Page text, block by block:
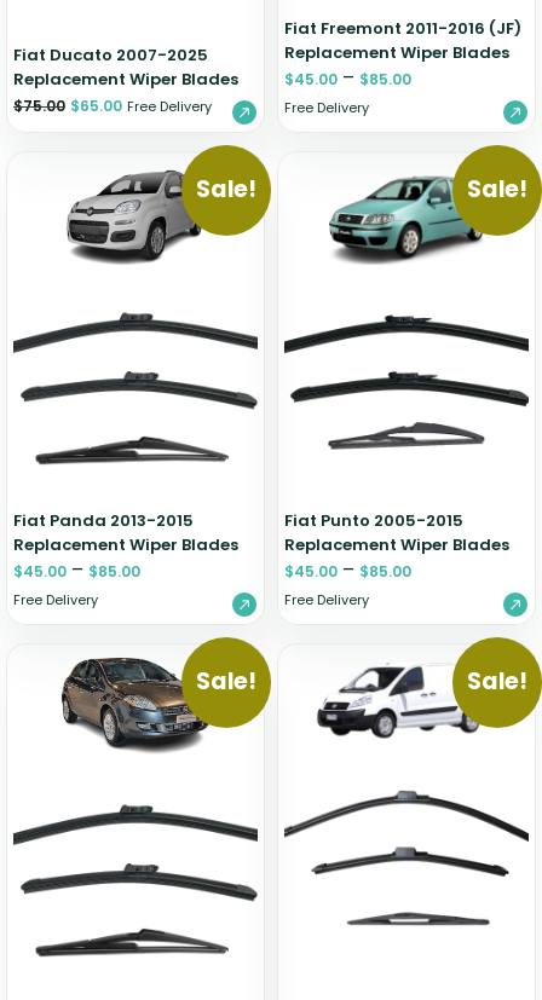
Fiat Ducato 2007-2025
Replacement Wiper Blades
$75.00 $65.00 Free Delivery
Fiat Freemont 2011-2016 (JF)
Replacement Wiper Blades
$45.00 – $85.00
Free Delivery
Sale!
Fiat Panda 2013-2015
Replacement Wiper Blades
$45.00 – $85.00
Free Delivery
Sale!
Fiat Punto 2005-2015
Replacement Wiper Blades
$45.00 – $85.00
Free Delivery
Sale! Sale!